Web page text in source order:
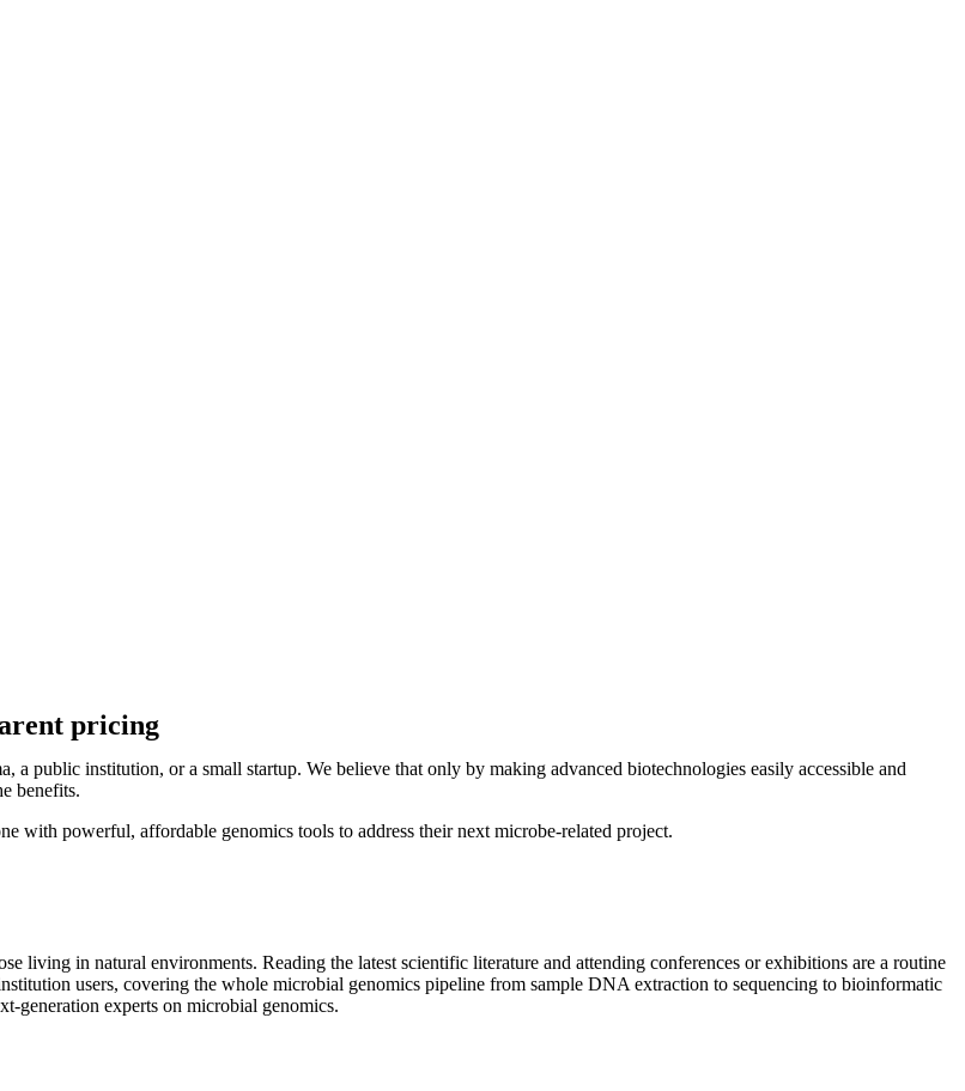
pricing
a public institution, or a small startup. We believe that only by making advanced biotechnologies easily accessible and
benefits.
with powerful, affordable genomics tools to address their next microbe-related project.
living in natural environments. Reading the latest scientific literature and attending conferences or exhibitions are a routine
users, covering the whole microbial genomics pipeline from sample DNA extraction to sequencing to bioinformatic
generation experts on microbial genomics.